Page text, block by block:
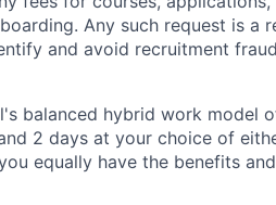
Any such request is a
and avoid recruitment
balanced hybrid work model
2 days at your choice of
equally have the benefits